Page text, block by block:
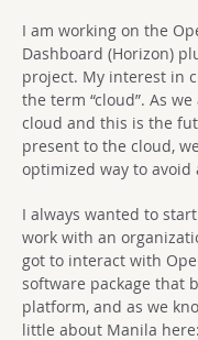
I am working on the
Dashboard (Horizon)
project. My interest in
the term “cloud”. As
cloud and this is the
present to the cloud,
optimized way to
I always wanted to
work with an
got to interact with
software package that
platform, and as we
little about Manila